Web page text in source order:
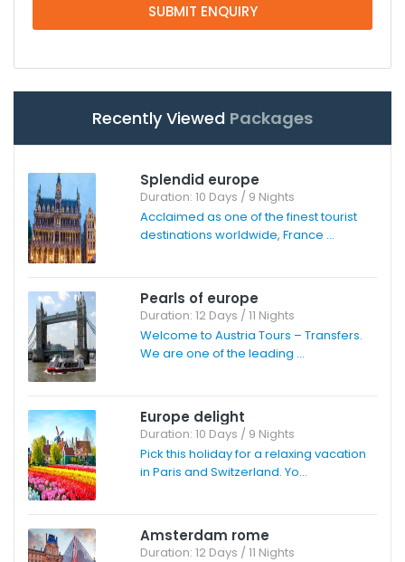
SUBMIT ENQUIRY
Recently Viewed Packages
Splendid europe
Duration: 10 Days / 9 Nights
Acclaimed as one of the finest tourist
destinations worldwide, France ...
Pearls of europe
Duration: 12 Days / 11 Nights
Welcome to Austria Tours – Transfers.
We are one of the leading ...
Europe delight
Duration: 10 Days / 9 Nights
Pick this holiday for a relaxing vacation
in Paris and Switzerland. Yo...
Amsterdam rome
Duration: 12 Days / 11 Nights